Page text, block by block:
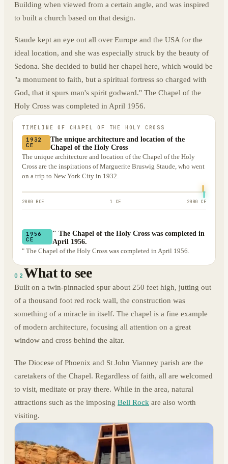
Building when viewed from a certain angle, and was inspired
to built a church based on that design.
Staude kept an eye out all over Europe and the USA for the
ideal location, and she was especially struck by the beauty of
Sedona. She decided to build her chapel here, which would be
"a monument to faith, but a spiritual fortress so charged with
God, that it spurs man's spirit godward." The Chapel of the
Holy Cross was completed in April 1956.
TIMELINE OF CHAPEL OF THE HOLY CROSS
1932
CE
The unique architecture and location of the
Chapel of the Holy Cross
The unique architecture and location of the Chapel of the Holy
Cross are the inspirations of Marguerite Bruswig Staude, who went
on a trip to New York City in 1932.
2000 BCE 1 CE 2000 CE
1956
CE
" The Chapel of the Holy Cross was completed in
April 1956.
" The Chapel of the Holy Cross was completed in April 1956.
02 What to see
Built on a twin-pinnacled spur about 250 feet high, jutting out
of a thousand foot red rock wall, the construction was
something of a miracle in itself. The chapel is a fine example
of modern architecture, focusing all attention on a great
window and cross behind the altar.
The Diocese of Phoenix and St John Vianney parish are the
caretakers of the Chapel. Regardless of faith, all are welcomed
to visit, meditate or pray there. While in the area, natural
attractions such as the imposing Bell Rock are also worth
visiting.